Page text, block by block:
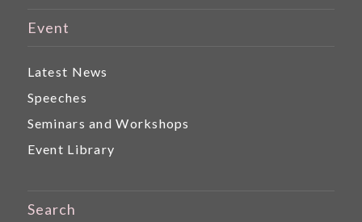
Event
Latest News
Speeches
Seminars and Workshops
Event Library
Search